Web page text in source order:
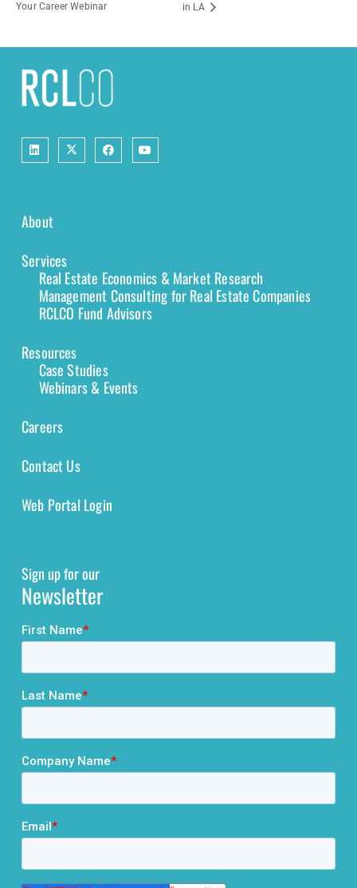
Your Career Webinar
in LA
About
Services
Real Estate Economics & Market Research
Management Consulting for Real Estate Companies
RCLCO Fund Advisors
Resources
Case Studies
Webinars & Events
Careers
Contact Us
Web Portal Login
Sign up for our
Newsletter